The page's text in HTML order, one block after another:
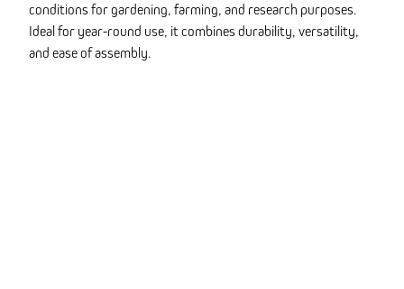
conditions for gardening, farming, and research purposes.
Ideal for year-round use, it combines durability, versatility,
and ease of assembly.